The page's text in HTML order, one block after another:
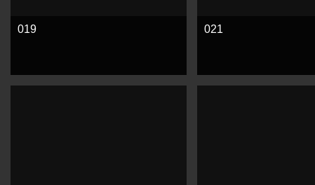
019
See more
021
See more